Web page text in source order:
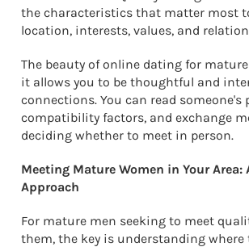
the characteristics that matter most
location, interests, values, and
The beauty of online dating for
it allows you to be thoughtful and
connections. You can read someone's
compatibility factors, and exchange
deciding whether to meet in person.
Meeting Mature Women in Your Area:
Approach
For mature men seeking to meet
them, the key is understanding